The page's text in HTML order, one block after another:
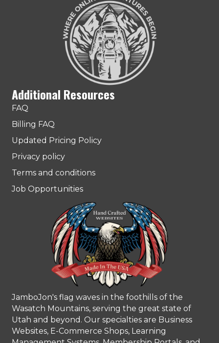
Additional Resources
FAQ
Billing FAQ
Updated Pricing Policy
Privacy policy
Terms and conditions
Job Opportunities
JamboJon's flag waves in the foothills of the
Wasatch Mountains, serving the great state of
Utah and beyond. Our specialties are Business
Websites, E-Commerce Shops, Learning